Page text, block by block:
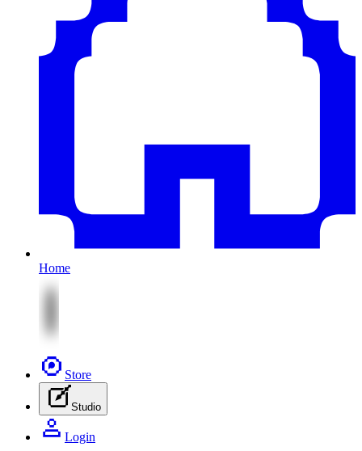
Home
Store
Studio
Login